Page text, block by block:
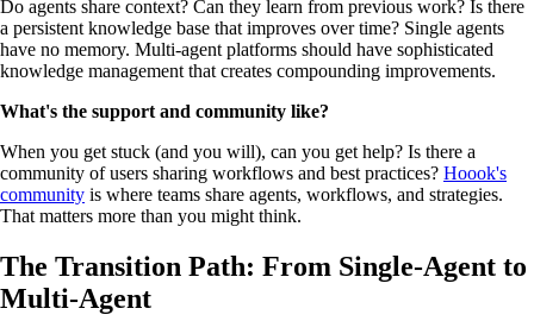
Do agents share context? Can they learn from previous work? Is there
a persistent knowledge base that improves over time? Single agents
have no memory. Multi-agent platforms should have sophisticated
knowledge management that creates compounding improvements.
What's the support and community like?
When you get stuck (and you will), can you get help? Is there a
community of users sharing workflows and best practices? Hoook's
community is where teams share agents, workflows, and strategies.
That matters more than you might think.
The Transition Path: From Single-Agent to
Multi-Agent